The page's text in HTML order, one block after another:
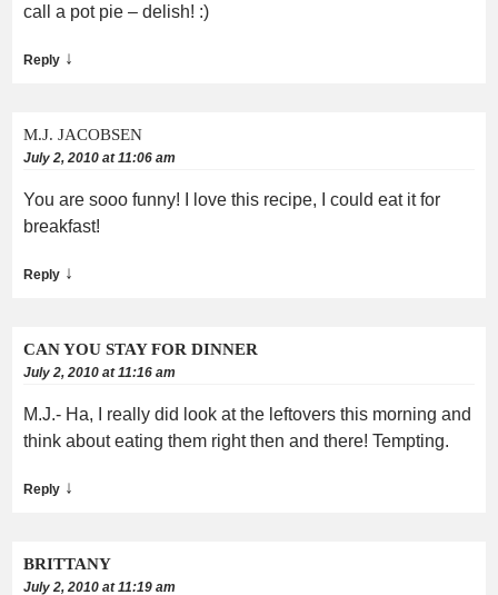
call a pot pie – delish! :)
Reply ↓
M.J. JACOBSEN
July 2, 2010 at 11:06 am
You are sooo funny! I love this recipe, I could eat it for
breakfast!
Reply ↓
CAN YOU STAY FOR DINNER
July 2, 2010 at 11:16 am
M.J.- Ha, I really did look at the leftovers this morning and
think about eating them right then and there! Tempting.
Reply ↓
BRITTANY
July 2, 2010 at 11:19 am